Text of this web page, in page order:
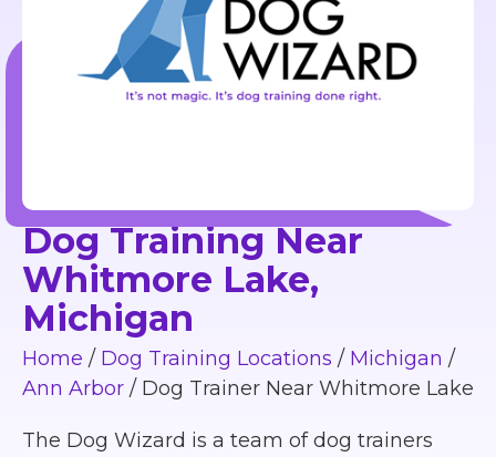
Dog Training Near
Whitmore Lake,
Michigan
Home / Dog Training Locations / Michigan /
Ann Arbor / Dog Trainer Near Whitmore Lake
The Dog Wizard is a team of dog trainers